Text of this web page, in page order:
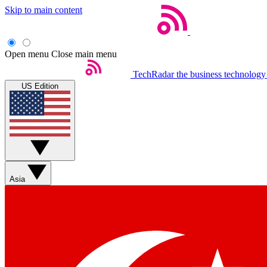
Skip to main content
Open menu Close main menu
TechRadar the business
US Edition
Asia